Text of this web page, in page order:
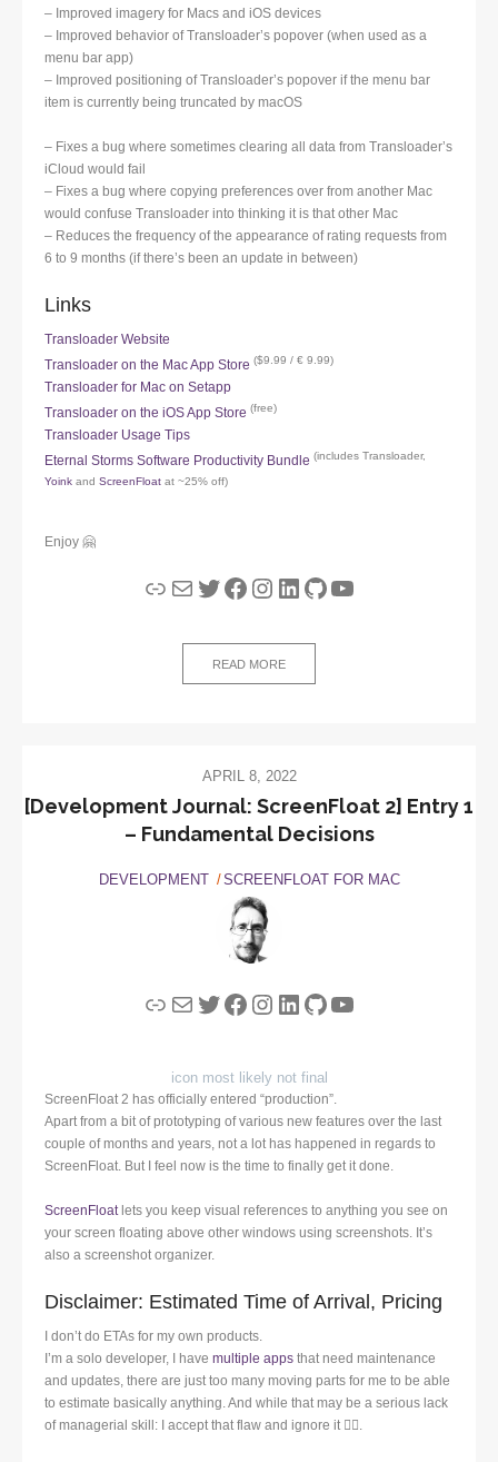
– Improved imagery for Macs and iOS devices
– Improved behavior of Transloader’s popover (when used as a
menu bar app)
– Improved positioning of Transloader’s popover if the menu bar
item is currently being truncated by macOS
– Fixes a bug where sometimes clearing all data from Transloader’s
iCloud would fail
– Fixes a bug where copying preferences over from another Mac
would confuse Transloader into thinking it is that other Mac
– Reduces the frequency of the appearance of rating requests from
6 to 9 months (if there’s been an update in between)
Links
Transloader Website
Transloader on the Mac App Store ($9.99 / € 9.99)
Transloader for Mac on Setapp
Transloader on the iOS App Store (free)
Transloader Usage Tips
Eternal Storms Software Productivity Bundle (includes Transloader,
Yoink and ScreenFloat at ~25% off)
Enjoy 🤗
LinkMailTwitter
Facebook
Instagram
LinkedIn
GitHub
YouTube
READ MORE
APRIL 8, 2022
[Development Journal: ScreenFloat 2] Entry 1
– Fundamental Decisions
DEVELOPMENT SCREENFLOAT FOR MAC
LinkMailTwitter
Facebook
Instagram
LinkedIn
GitHub
YouTube
icon most likely not final
ScreenFloat 2 has officially entered “production”.
Apart from a bit of prototyping of various new features over the last
couple of months and years, not a lot has happened in regards to
ScreenFloat. But I feel now is the time to finally get it done.
ScreenFloatlets you keep visual references to anything you see on
your screen floating above other windows using screenshots. It’s
also a screenshot organizer.
Disclaimer: Estimated Time of Arrival, Pricing
I don’t do ETAs for my own products.
I’m a solo developer, I have multiple apps that need maintenance
and updates, there are just too many moving parts for me to be able
to estimate basically anything. And while that may be a serious lack
of managerial skill: I accept that flaw and ignore it 🤷‍♂️.